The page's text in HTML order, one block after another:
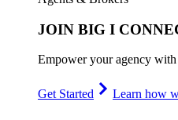
JOIN BIG I
Empower your agency
Get Started Learn how